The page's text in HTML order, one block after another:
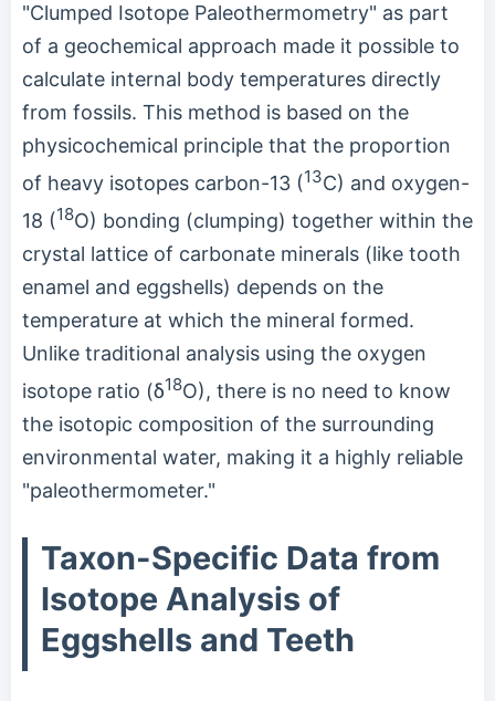
"Clumped Isotope Paleothermometry" as part
of a geochemical approach made it possible to
calculate internal body temperatures directly
from fossils. This method is based on the
physicochemical principle that the proportion
of heavy isotopes carbon-13 (13C) and oxygen-
18 (18O) bonding (clumping) together within the
crystal lattice of carbonate minerals (like tooth
enamel and eggshells) depends on the
temperature at which the mineral formed.
Unlike traditional analysis using the oxygen
isotope ratio (δ18O), there is no need to know
the isotopic composition of the surrounding
environmental water, making it a highly reliable
"paleothermometer."
Taxon-Specific Data from
Isotope Analysis of
Eggshells and Teeth